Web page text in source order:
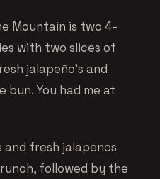
Mountain is two 4-
with two slices of
jalapeño’s and
bun. You had me at
fresh jalapenos
followed by the